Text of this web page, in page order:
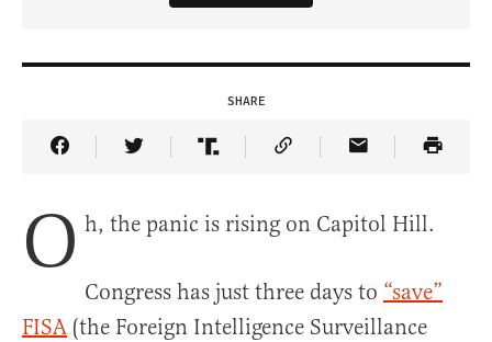
SHARE
Share Article on Facebook
Share Article on Twitter
Share Article on Truth Social
Copy Article Link
Share Article
O h, the panic is rising on Capitol Hill.
Congress has just three days to “save”
FISA (the Foreign Intelligence Surveillance